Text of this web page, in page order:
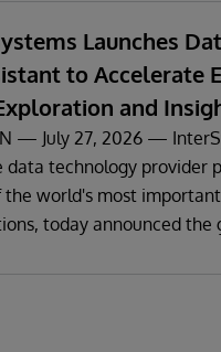
Launches
to Accelerate
and
— July 27, 2026 —
data technology provider
the world's most important
today announced the
for InterSystems Data
more easily